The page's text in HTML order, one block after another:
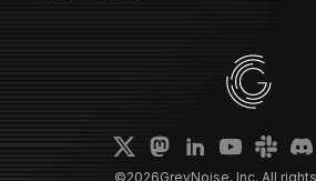
©2026GreyNoise, Inc. All